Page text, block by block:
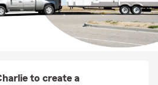
to create a